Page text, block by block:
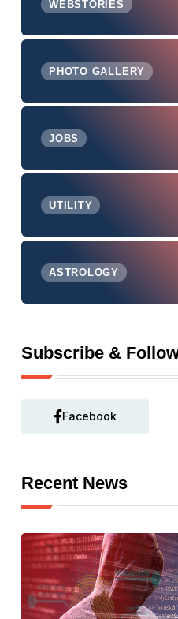
WEBSTORIES
PHOTO GALLERY
JOBS
UTILITY
ASTROLOGY
Subscribe &
Facebook
Recent News